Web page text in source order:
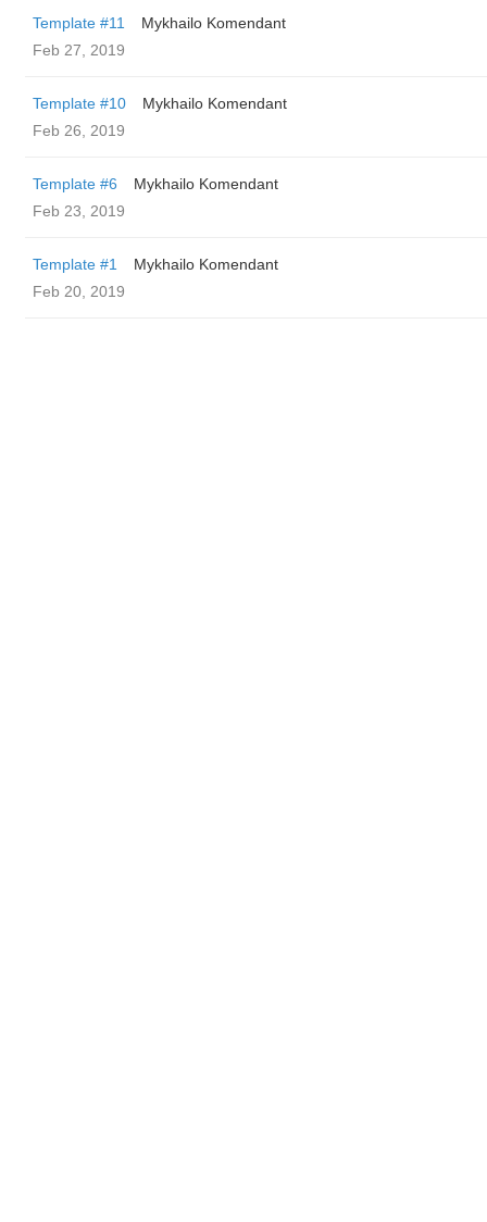
Template #11
Mykhailo Komendant
Feb 27, 2019
Template #10
Mykhailo Komendant
Feb 26, 2019
Template #6
Mykhailo Komendant
Feb 23, 2019
Template #1
Mykhailo Komendant
Feb 20, 2019